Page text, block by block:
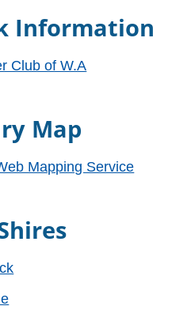
Information
Club of W.A
Map
Mapping Service